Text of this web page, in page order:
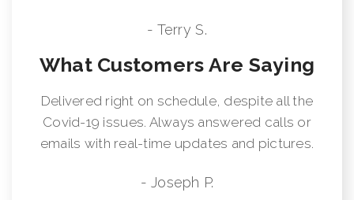
- Terry S.
What Customers Are Saying
Delivered right on schedule, despite all the
Covid-19 issues. Always answered calls or
emails with real-time updates and pictures.
- Joseph P.